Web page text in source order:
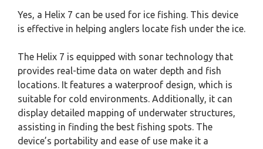
Yes, a Helix 7 can be used for ice fishing. This device
is effective in helping anglers locate fish under the ice.
The Helix 7 is equipped with sonar technology that
provides real-time data on water depth and fish
locations. It features a waterproof design, which is
suitable for cold environments. Additionally, it can
display detailed mapping of underwater structures,
assisting in finding the best fishing spots. The
device’s portability and ease of use make it a